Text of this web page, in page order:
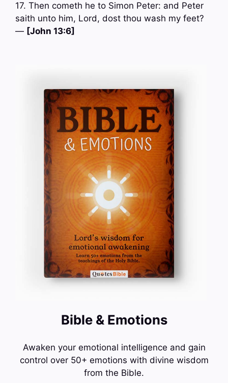
17. Then cometh he to Simon Peter: and Peter
saith unto him, Lord, dost thou wash my feet?
— [John 13:6]
Bible & Emotions
Awaken your emotional intelligence and gain
control over 50+ emotions with divine wisdom
from the Bible.